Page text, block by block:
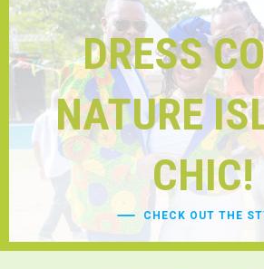
DRESS
NATURE
CHIC!
CHECK OUT THE